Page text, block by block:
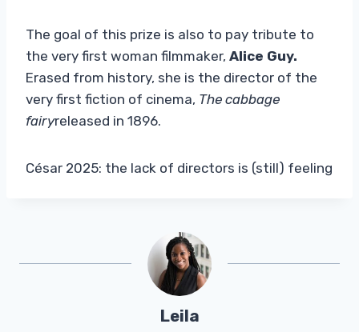
The goal of this prize is also to pay tribute to
the very first woman filmmaker, Alice Guy.
Erased from history, she is the director of the
very first fiction of cinema, The cabbage
fairyreleased in 1896.
César 2025: the lack of directors is (still) feeling
Leila